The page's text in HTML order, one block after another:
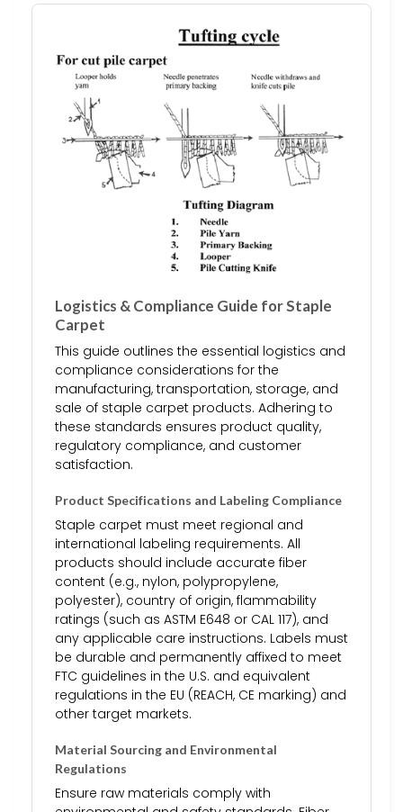
Logistics & Compliance Guide for Staple
Carpet
This guide outlines the essential logistics and
compliance considerations for the
manufacturing, transportation, storage, and
sale of staple carpet products. Adhering to
these standards ensures product quality,
regulatory compliance, and customer
satisfaction.
Product Specifications and Labeling Compliance
Staple carpet must meet regional and
international labeling requirements. All
products should include accurate fiber
content (e.g., nylon, polypropylene,
polyester), country of origin, flammability
ratings (such as ASTM E648 or CAL 117), and
any applicable care instructions. Labels must
be durable and permanently affixed to meet
FTC guidelines in the U.S. and equivalent
regulations in the EU (REACH, CE marking) and
other target markets.
Material Sourcing and Environmental
Regulations
Ensure raw materials comply with